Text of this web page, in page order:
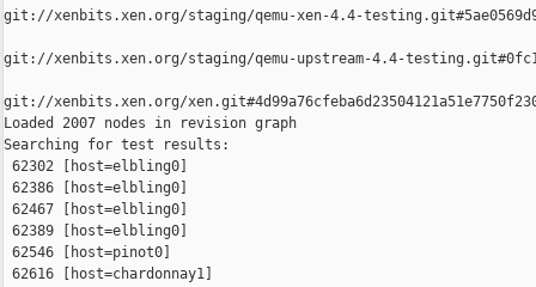
git://xenbits.xen.org/staging/qemu-xen-4.4-
git://xenbits.xen.org/staging/qemu-upstream-4.4-
git://xenbits.xen.org/
Loaded 2007 nodes in revision graph
Searching for test results:
62302 [host=elbling0]
62386 [host=elbling0]
62467 [host=elbling0]
62389 [host=elbling0]
62546 [host=pinot0]
62616 [host=chardonnay1]